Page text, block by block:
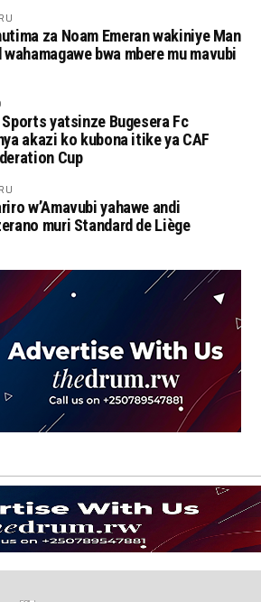
za Noam Emeran wakiniye Man
wahamagawe bwa mbere mu mavubi
Sports yatsinze Bugesera Fc
akazi ko kubona itike ya CAF
Cup
w’Amavubi yahawe andi
muri Standard de Liège